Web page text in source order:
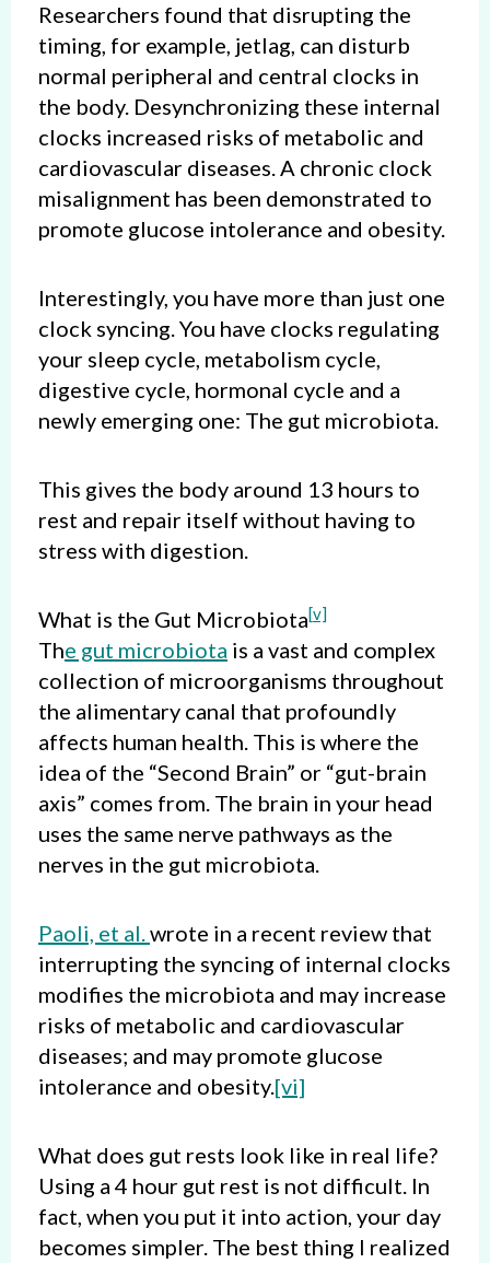
Researchers found that disrupting the
timing, for example, jetlag, can disturb
normal peripheral and central clocks in
the body. Desynchronizing these internal
clocks increased risks of metabolic and
cardiovascular diseases. A chronic clock
misalignment has been demonstrated to
promote glucose intolerance and obesity.
Interestingly, you have more than just one
clock syncing. You have clocks regulating
your sleep cycle, metabolism cycle,
digestive cycle, hormonal cycle and a
newly emerging one: The gut microbiota.
This gives the body around 13 hours to
rest and repair itself without having to
stress with digestion.
What is the Gut Microbiota[v]
The gut microbiota is a vast and complex
collection of microorganisms throughout
the alimentary canal that profoundly
affects human health. This is where the
idea of the “Second Brain” or “gut-brain
axis” comes from. The brain in your head
uses the same nerve pathways as the
nerves in the gut microbiota.
Paoli, et al.wrote in a recent review that
interrupting the syncing of internal clocks
modifies the microbiota and may increase
risks of metabolic and cardiovascular
diseases; and may promote glucose
intolerance and obesity.[vi]
What does gut rests look like in real life?
Using a 4 hour gut rest is not difficult. In
fact, when you put it into action, your day
becomes simpler. The best thing I realized